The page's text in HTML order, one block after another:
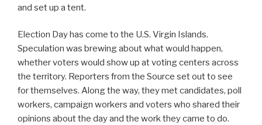
and set up a tent.
Election Day has come to the U.S. Virgin Islands.
Speculation was brewing about what would happen,
whether voters would show up at voting centers across
the territory. Reporters from the Source set out to see
for themselves. Along the way, they met candidates, poll
workers, campaign workers and voters who shared their
opinions about the day and the work they came to do.